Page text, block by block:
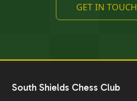
GET IN TOUCH
South Shields Chess Club